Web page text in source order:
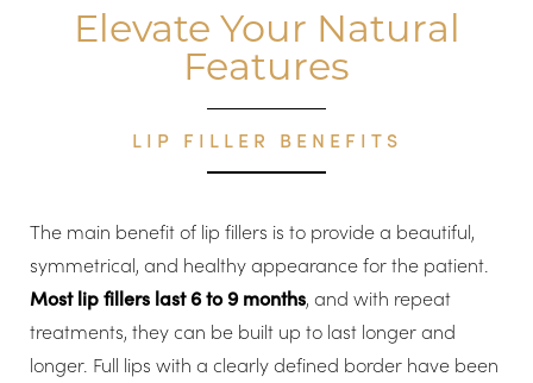
Elevate Your Natural
Features
LIP FILLER BENEFITS
The main benefit of lip fillers is to provide a beautiful,
symmetrical, and healthy appearance for the patient.
Most lip fillers last 6 to 9 months, and with repeat
treatments, they can be built up to last longer and
longer. Full lips with a clearly defined border have been